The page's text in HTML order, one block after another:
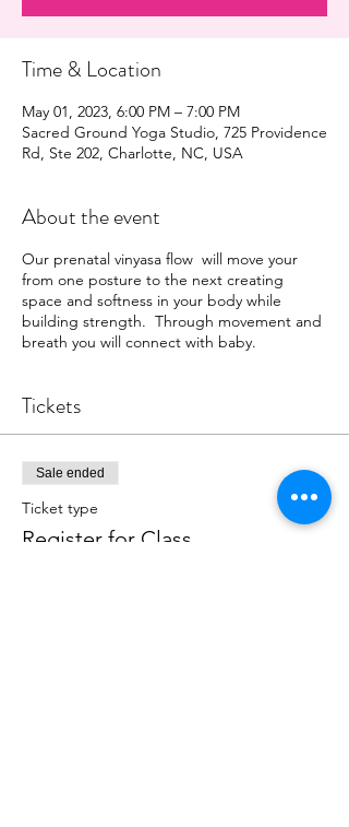
Time & Location
May 01, 2023, 6:00 PM – 7:00 PM
Sacred Ground Yoga Studio, 725 Providence
Rd, Ste 202, Charlotte, NC, USA
About the event
Our prenatal vinyasa flow will move your
from one posture to the next creating
space and softness in your body while
building strength. Through movement and
breath you will connect with baby.
Tickets
Sale ended
Ticket type
Register for Class